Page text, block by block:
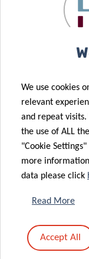
cancer
research
detection
Usutu
April
20 May 2026
TreatPD:
towards
We use cookies
relevant
and repeat visits.
the use of ALL
"Cookie
more information
data please click
Read More
Accept All